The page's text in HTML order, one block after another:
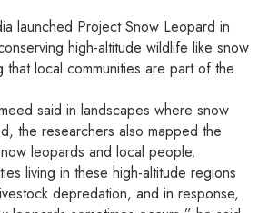
launched Project Snow Leopard in
high-altitude wildlife like snow
that local communities are part of the
said in landscapes where snow
the researchers also mapped the
leopards and local people.
living in these high-altitude regions
depredation, and in response,